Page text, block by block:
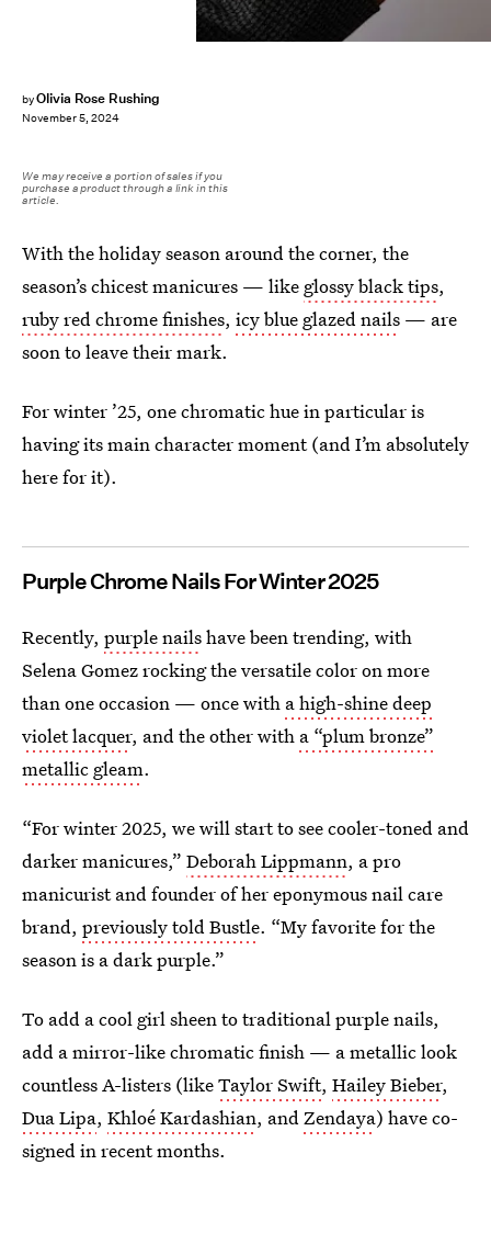
byOlivia Rose Rushing
November 5, 2024
We may receive a portion of sales if you
purchase a product through a link in this
article.
With the holiday season around the corner, the
season’s chicest manicures — like glossy black tips,
ruby red chrome finishes, icy blue glazed nails — are
soon to leave their mark.
For winter ’25, one chromatic hue in particular is
having its main character moment (and I’m absolutely
here for it).
Purple Chrome Nails For Winter 2025
Recently, purple nailshave been trending, with
Selena Gomez rocking the versatile color on more
than one occasion — once with a high-shine deep
violet lacquer, and the other with a “plum bronze”
metallic gleam.
“For winter 2025, we will start to see cooler-toned and
darker manicures,” Deborah Lippmann, a pro
manicurist and founder of her eponymous nail care
brand, previously told Bustle. “My favorite for the
season is a dark purple.”
To add a cool girl sheen to traditional purple nails,
add a mirror-like chromatic finish — a metallic look
countless A-listers (likeTaylor Swift, Hailey Bieber,
Dua Lipa, Khloé Kardashian, andZendaya) have co-
signed in recent months.